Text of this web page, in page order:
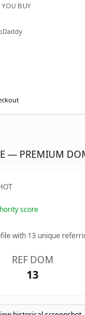
YOU BUY
— PREMIUM
score
with 13 unique
REF DOM
13